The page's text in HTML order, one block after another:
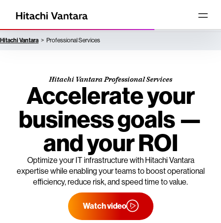
Hitachi Vantara Professional Services
Hitachi Vantara Professional Services
Accelerate your
business goals —
and your ROI
Optimize your IT infrastructure with Hitachi Vantara
expertise while enabling your teams to boost operational
efficiency, reduce risk, and speed time to value.
Watch video